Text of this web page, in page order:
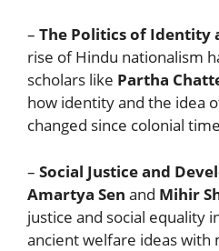
– The Politics of Identity
rise of Hindu nationalism
scholars like Partha
how identity and the idea
changed since colonial
– Social Justice and
Amartya Sen and Mihir
justice and social equality
ancient welfare ideas with